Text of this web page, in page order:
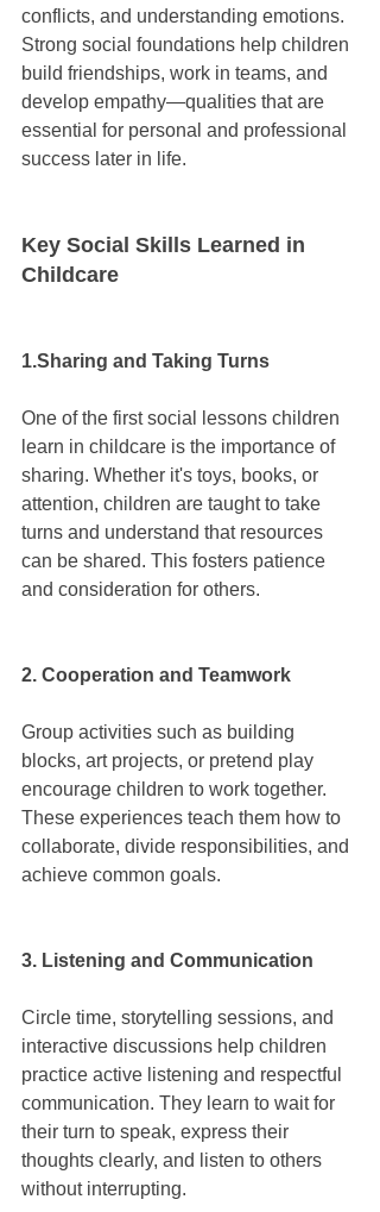
conflicts, and understanding emotions.
Strong social foundations help children
build friendships, work in teams, and
develop empathy—qualities that are
essential for personal and professional
success later in life.
Key Social Skills Learned in
Childcare
1.Sharing and Taking Turns
One of the first social lessons children
learn in childcare is the importance of
sharing. Whether it's toys, books, or
attention, children are taught to take
turns and understand that resources
can be shared. This fosters patience
and consideration for others.
2. Cooperation and Teamwork
Group activities such as building
blocks, art projects, or pretend play
encourage children to work together.
These experiences teach them how to
collaborate, divide responsibilities, and
achieve common goals.
3. Listening and Communication
Circle time, storytelling sessions, and
interactive discussions help children
practice active listening and respectful
communication. They learn to wait for
their turn to speak, express their
thoughts clearly, and listen to others
without interrupting.